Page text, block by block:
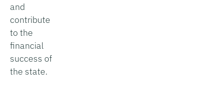
and
contribute
to the
financial
success of
the state.